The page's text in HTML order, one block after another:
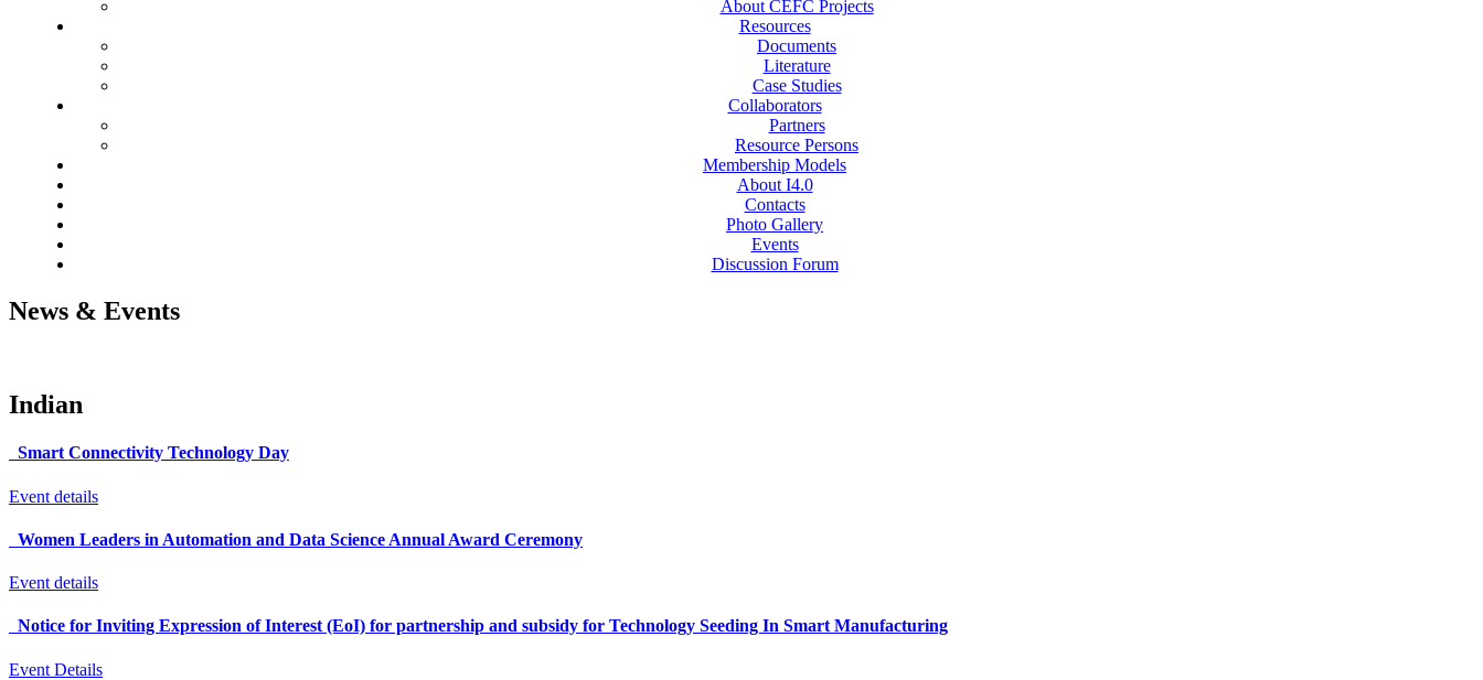
About CEFC Projects
Resources
Documents
Literature
Case Studies
Collaborators
Partners
Resource Persons
Membership Models
About I4.0
Contacts
Photo Gallery
Events
Discussion Forum
News & Events
Indian
Smart Connectivity Technology Day
Event details
Women Leaders in Automation and Data Science Annual Award Ceremony
Event details
Notice for Inviting Expression of Interest (EoI) for partnership and subsidy for Technology Seeding In Smart Manufacturing
Event Details